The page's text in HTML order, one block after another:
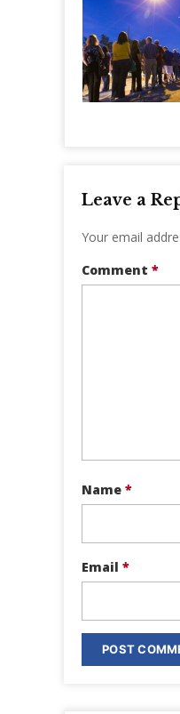
Leave a
Your email
Comment *
Name *
Email *